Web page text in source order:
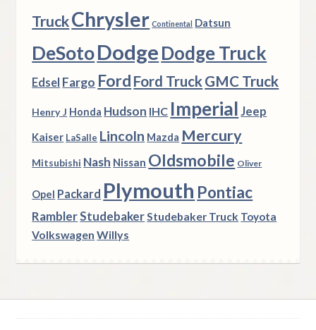
TruckChrysler Continental Datsun
DeSotoDodgeDodge Truck
Edsel Fargo Ford Ford TruckGMC Truck
Henry J Honda Hudson IHC Imperial Jeep
Kaiser LaSalle Lincoln Mazda Mercury
Mitsubishi Nash Nissan Oldsmobile Oliver
Opel Packard Plymouth Pontiac
RamblerStudebakerStudebaker Truck Toyota
Volkswagen Willys